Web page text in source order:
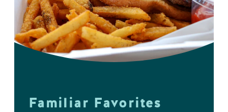
Familiar Favorites